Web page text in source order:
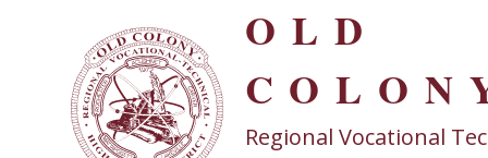
content
OLD
Regional Vocational